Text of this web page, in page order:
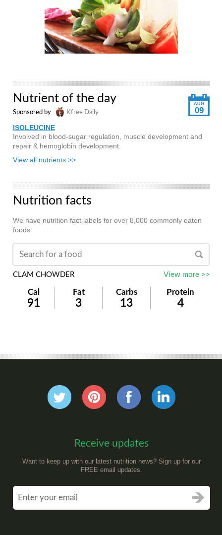
AUG
09
Nutrient of the day
Sponsored by Kfree Daily
ISOLEUCINE
Involved in blood-sugar regulation, muscle development and
repair & hemoglobin development.
View all nutrients >>
Nutrition facts
We have nutrition fact labels for over 8,000 commonly eaten
foods.
CLAM CHOWDER View more >>
Cal Fat Carbs Protein
91 3 13 4
Receive updates
Want to keep up with our latest nutrition news? Sign up for our
FREE email updates.